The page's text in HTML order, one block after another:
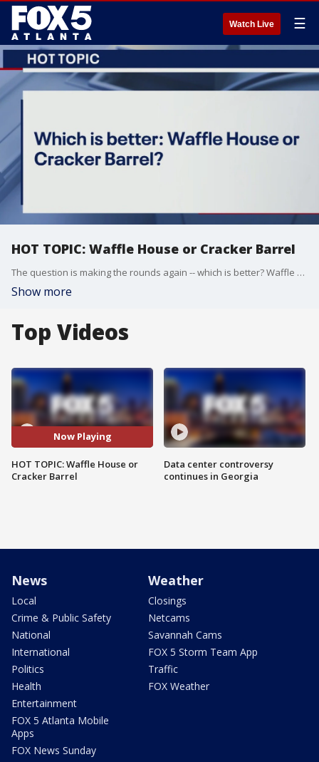
Watch Live ☰
HOT TOPIC: Waffle House or Cracker Barrel
The question is making the rounds again -- which is better? Waffle House or Cracker Barrel?
Show more
Top Videos
Now Playing
HOT TOPIC: Waffle House or
Cracker Barrel
Data center controversy
continues in Georgia
News
Local
Crime & Public Safety
National
International
Politics
Health
Entertainment
FOX 5 Atlanta Mobile
Apps
FOX News Sunday
Weather
Closings
Netcams
Savannah Cams
FOX 5 Storm Team App
Traffic
FOX Weather